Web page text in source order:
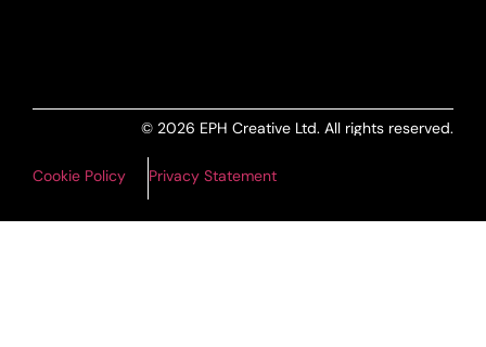
© 2026 EPH Creative Ltd. All rights reserved.
Cookie Policy Privacy Statement